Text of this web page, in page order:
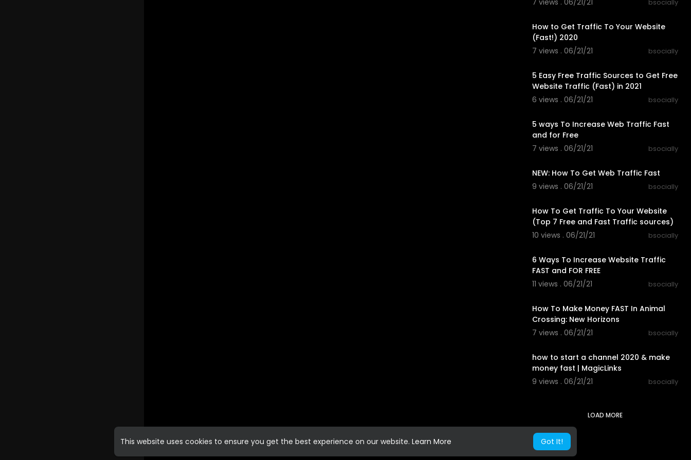
This website uses cookies to ensure you get the best experience on our website. Learn More Got It!
bsocially
How to Get Traffic To Your Website
(Fast!) 2020
7 views . 06/21/21
bsocially
5 Easy Free Traffic Sources to Get Free
Website Traffic (Fast) in 2021
6 views . 06/21/21
bsocially
5 ways To Increase Web Traffic Fast
and for Free
7 views . 06/21/21
bsocially
NEW: How To Get Web Traffic Fast
9 views . 06/21/21
bsocially
How To Get Traffic To Your Website
(Top 7 Free and Fast Traffic sources)
10 views . 06/21/21
bsocially
6 Ways To Increase Website Traffic
FAST and FOR FREE
11 views . 06/21/21
bsocially
How To Make Money FAST In Animal
Crossing: New Horizons
7 views . 06/21/21
bsocially
how to start a channel 2020 & make
money fast | MagicLinks
9 views . 06/21/21
bsocially
LOAD MORE